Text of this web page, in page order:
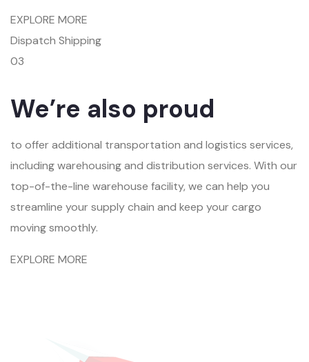
EXPLORE MORE
Dispatch Shipping
03
We’re also proud
to offer additional transportation and logistics services,
including warehousing and distribution services. With our
top-of-the-line warehouse facility, we can help you
streamline your supply chain and keep your cargo
moving smoothly.
EXPLORE MORE